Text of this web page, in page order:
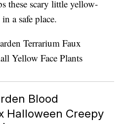
these scary little yellow-
a safe place.
Blood
Halloween Creepy